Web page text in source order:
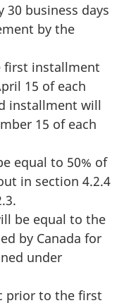
business days
by the
first installment
15 of each
installment will
15 of each
equal to 50% of
in section 4.2.4
be equal to the
by Canada for
under
prior to the first